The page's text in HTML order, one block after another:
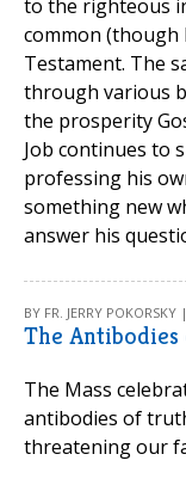
to the righteous
common (though
Testament. The
through various
the prosperity
Job continues to
professing his
something new
answer his
BY FR. JERRY
The
The Mass
antibodies of
threatening our